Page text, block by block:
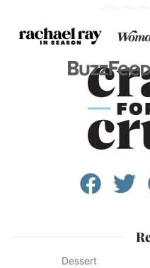
Dessert